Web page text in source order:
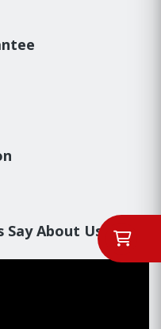
About Us??